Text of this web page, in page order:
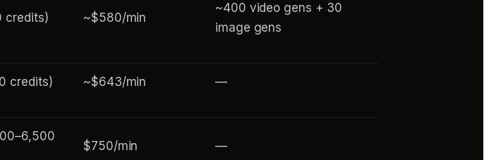
credits) ~$580/min
~400 video gens + 30
image gens
credits) ~$643/min —
$750/min —